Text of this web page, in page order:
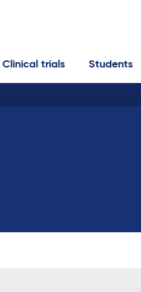
Clinical trials Students